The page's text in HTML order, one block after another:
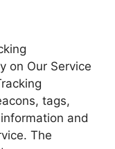
on Our Service
tags,
and
The